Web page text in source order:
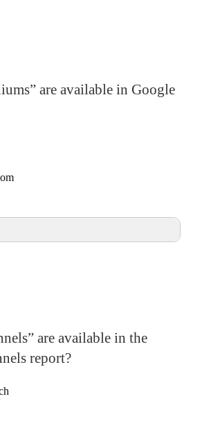
are available in Google
are available in the
report?